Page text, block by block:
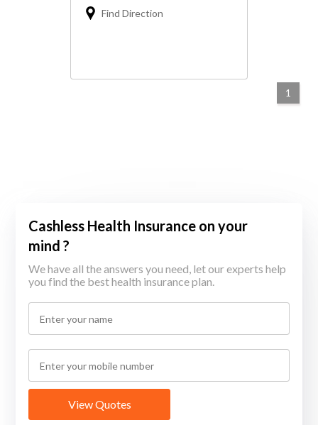
Find Direction
1
Cashless Health Insurance on your
mind ?
We have all the answers you need, let our experts help
you find the best health insurance plan.
View Quotes